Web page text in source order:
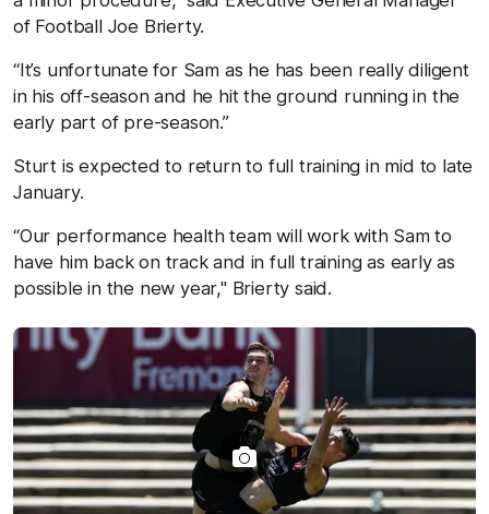
of Football Joe Brierty.
“It’s unfortunate for Sam as he has been really diligent
in his off-season and he hit the ground running in the
early part of pre-season.”
Sturt is expected to return to full training in mid to late
January.
“Our performance health team will work with Sam to
have him back on track and in full training as early as
possible in the new year," Brierty said.